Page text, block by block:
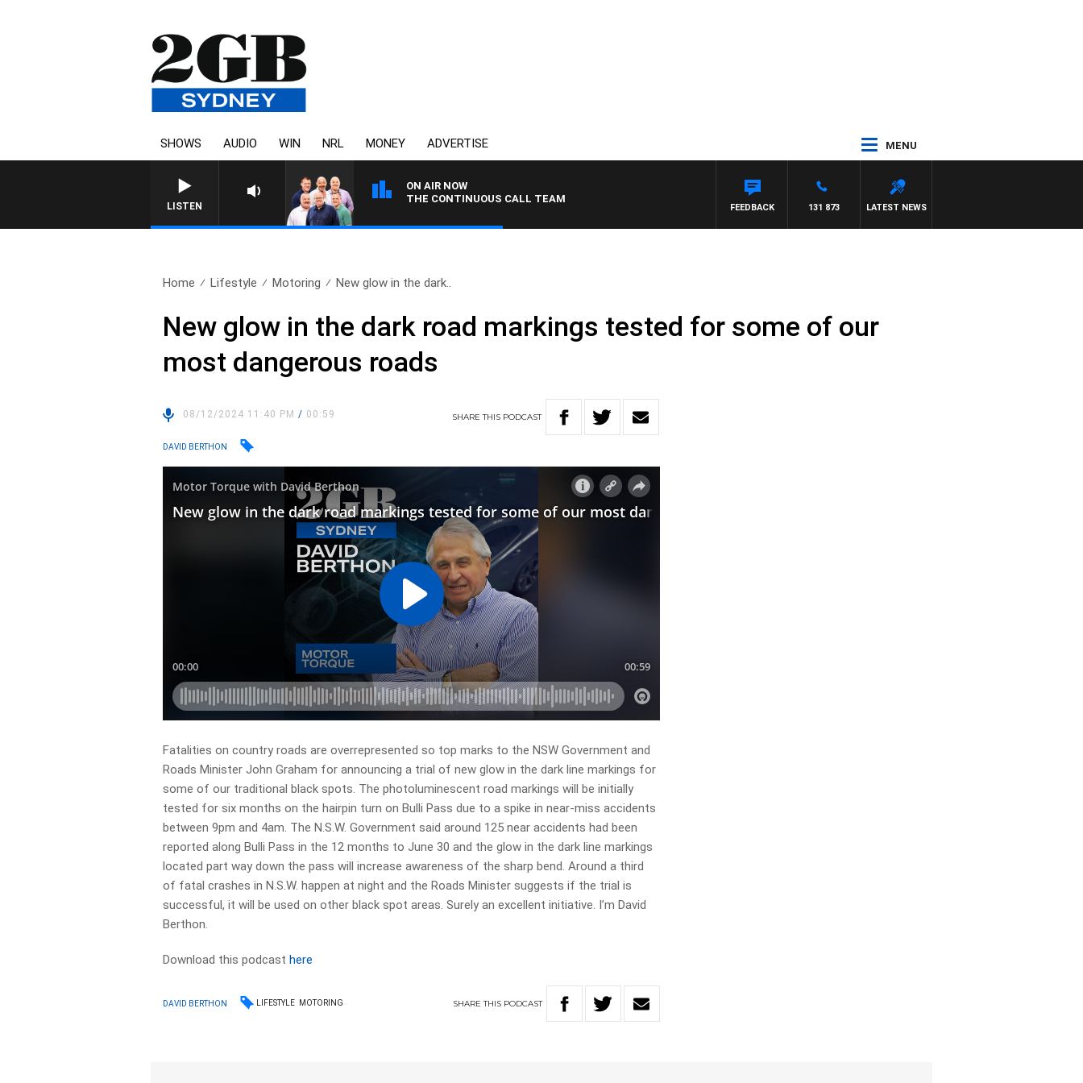
SHOWS AUDIO WIN NRL MONEY ADVERTISE MENU
LISTEN
ON AIR NOW
THE CONTINUOUS CALL TEAM
LATEST NEWS
131 873
FEEDBACK
Home Lifestyle Motoring New glow in the dark..
New glow in the dark road markings tested for some of our
most dangerous roads
08/12/2024 11:40 PM/ 00:59 SHARETHIS PODCAST
DAVID BERTHON
Fatalities on country roads are overrepresented so top marks to the NSW Government and
Roads Minister John Graham for announcing a trial of new glow in the dark line markings for
some of our traditional black spots. The photoluminescent road markings will be initially
tested for six months on the hairpin turn on Bulli Pass due to a spike in near-miss accidents
between 9pm and 4am. The N.S.W. Government said around 125 near accidents had been
reported along Bulli Pass in the 12 months to June 30 and the glow in the dark line markings
located part way down the pass will increase awareness of the sharp bend. Around a third
of fatal crashes in N.S.W. happen at night and the Roads Minister suggests if the trial is
successful, it will be used on other black spot areas. Surely an excellent initiative. I’m David
Berthon.
Download this podcasthere
DAVID BERTHON LIFESTYLE MOTORING SHARETHIS PODCAST